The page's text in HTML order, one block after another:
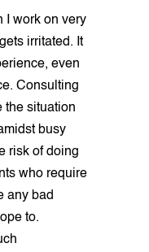
I work on very
irritated. It
even
Consulting
the situation
busy
risk of doing
who require
any bad
to.